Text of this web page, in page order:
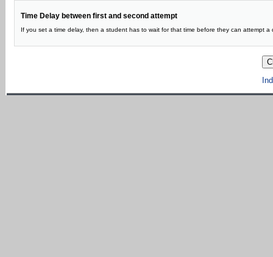
Time Delay between first and second attempt
If you set a time delay, then a student has to wait for that time before they can attempt a